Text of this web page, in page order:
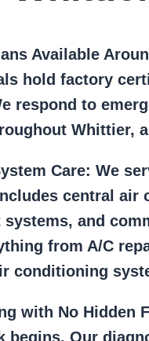
Available
hold factory
respond to
Whittier,
Care: We
central air
and
from A/C
conditioning
with No Hidden
begins. Our